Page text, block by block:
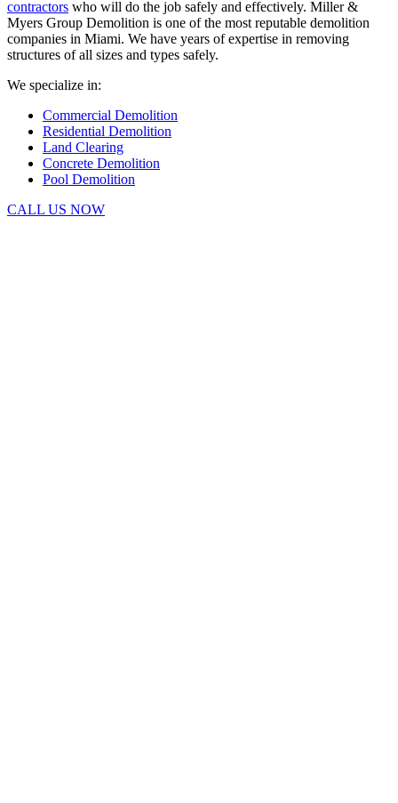
contractors who will do the job safely and effectively. Miller &
Myers Group Demolition is one of the most reputable demolition
companies in Miami. We have years of expertise in removing
structures of all sizes and types safely.
We specialize in:
Commercial Demolition
Residential Demolition
Land Clearing
Concrete Demolition
Pool Demolition
CALL US NOW